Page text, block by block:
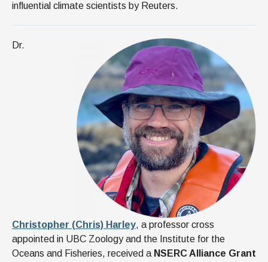
influential climate scientists by Reuters.
Dr.
Christopher (Chris) Harley, a professor cross
appointed in UBC Zoology and the Institute for the
Oceans and Fisheries, received a NSERC Alliance Grant